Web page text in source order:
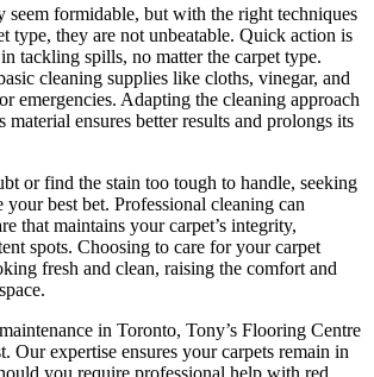
seem formidable, but with the right techniques
type, they are not unbeatable. Quick action is
tackling spills, no matter the carpet type.
cleaning supplies like cloths, vinegar, and
emergencies. Adapting the cleaning approach
material ensures better results and prolongs its
or find the stain too tough to handle, seeking
best bet. Professional cleaning can
that maintains your carpet’s integrity,
spots. Choosing to care for your carpet
fresh and clean, raising the comfort and
in Toronto, Tony’s Flooring Centre
Our expertise ensures your carpets remain in
you require professional help with red